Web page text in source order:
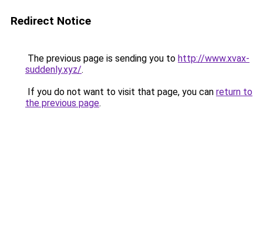
Redirect Notice
The previous page is sending you to http://www.xvax-
suddenly.xyz/.
If you do not want to visit that page, you can return to
the previous page.